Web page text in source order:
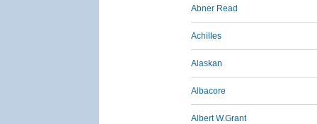
Abner Read
Achilles
Alaskan
Albacore
Albert W.Grant